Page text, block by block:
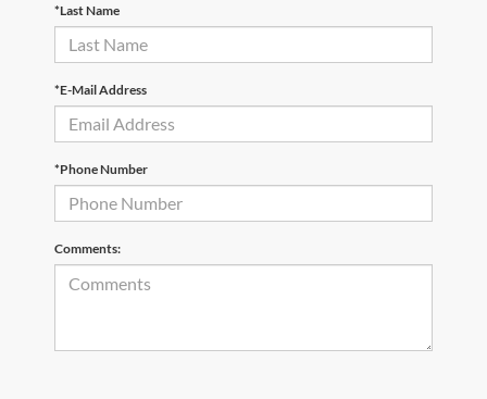
*Last Name
*E-Mail Address
*Phone Number
Comments: